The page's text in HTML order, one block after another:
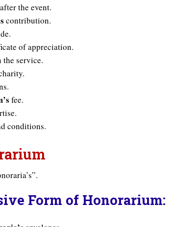
the event.
contribution.
of appreciation.
the service.
fee.
conditions.
Form of Honorarium: